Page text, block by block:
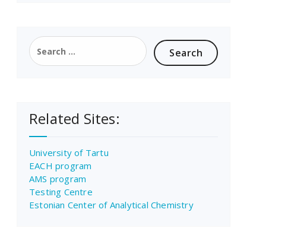
Search
for:
Related Sites:
University of Tartu
EACH program
AMS program
Testing Centre
Estonian Center of Analytical Chemistry